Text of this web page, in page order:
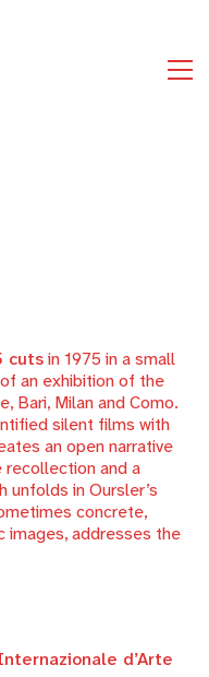
cutsin 1975 in a small
an exhibition of the
Bari, Milan and Como.
silent films with
an open narrative
recollection and a
in Oursler’s
concrete,
images, addresses the
d’Arte